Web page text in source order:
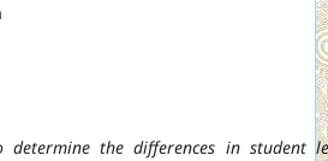
determine the differences in student